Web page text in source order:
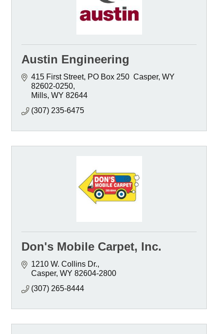
Austin Engineering
415 First Street PO Box 250  Casper, WY
82602-0250
Mills WY 82644
(307) 235-6475
Don's Mobile Carpet, Inc.
1210 W. Collins Dr.
Casper WY 82604-2800
(307) 265-8444